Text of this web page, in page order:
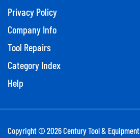
Privacy Policy
Company Info
Tool Repairs
Category Index
Help
Copyright © 2026Century Tool & Equipment.